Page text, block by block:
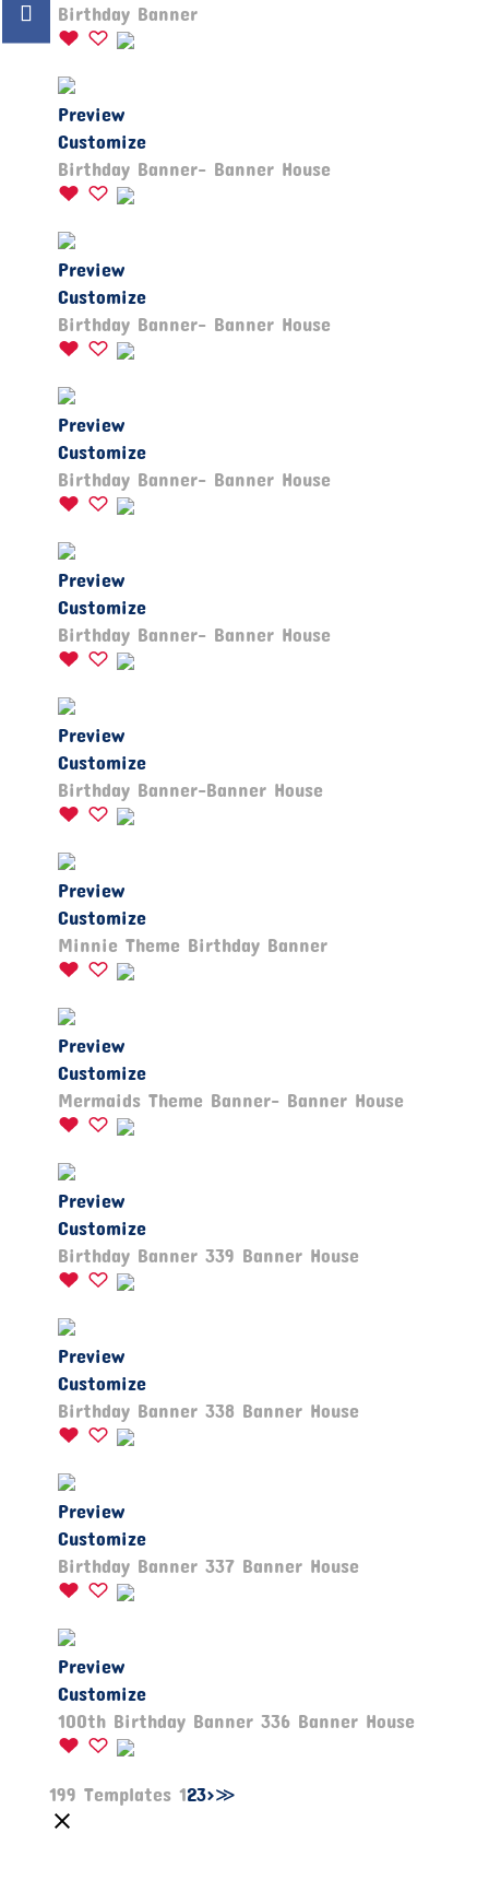
Birthday Banner
Preview
Customize
Birthday Banner- Banner House
Preview
Customize
Birthday Banner- Banner House
Preview
Customize
Birthday Banner- Banner House
Preview
Customize
Birthday Banner- Banner House
Preview
Customize
Birthday Banner-Banner House
Preview
Customize
Minnie Theme Birthday Banner
Preview
Customize
Mermaids Theme Banner- Banner House
Preview
Customize
Birthday Banner 339 Banner House
Preview
Customize
Birthday Banner 338 Banner House
Preview
Customize
Birthday Banner 337 Banner House
Preview
Customize
100th Birthday Banner 336 Banner House
199 Templates 123>≫